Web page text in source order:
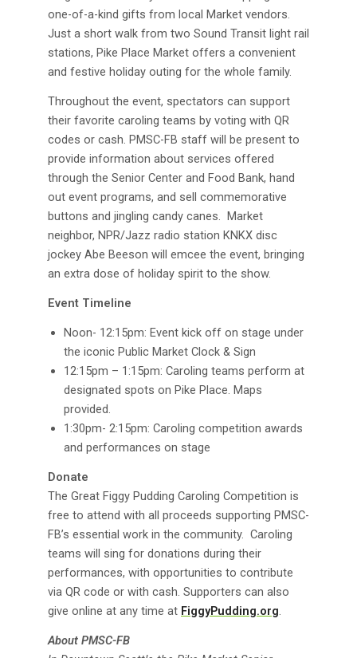
one-of-a-kind gifts from local Market vendors.
Just a short walk from two Sound Transit light rail
stations, Pike Place Market offers a convenient
and festive holiday outing for the whole family.
Throughout the event, spectators can support
their favorite caroling teams by voting with QR
codes or cash. PMSC-FB staff will be present to
provide information about services offered
through the Senior Center and Food Bank, hand
out event programs, and sell commemorative
buttons and jingling candy canes. Market
neighbor, NPR/Jazz radio station KNKX disc
jockey Abe Beeson will emcee the event, bringing
an extra dose of holiday spirit to the show.
Event Timeline
Noon- 12:15pm: Event kick off on stage under
the iconic Public Market Clock & Sign
12:15pm – 1:15pm: Caroling teams perform at
designated spots on Pike Place. Maps
provided.
1:30pm- 2:15pm: Caroling competition awards
and performances on stage
Donate
The Great Figgy Pudding Caroling Competition is
free to attend with all proceeds supporting PMSC-
FB’s essential work in the community. Caroling
teams will sing for donations during their
performances, with opportunities to contribute
via QR code or with cash. Supporters can also
give online at any time at FiggyPudding.org
About PMSC-FB